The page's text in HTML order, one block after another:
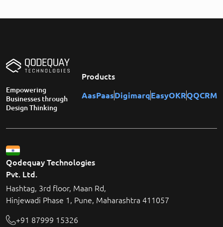
Empowering
Businesses through
Design Thinking
Products
AasPaasDigimarqEasyOKRQQCRM
Qodequay Technologies
Pvt. Ltd.
Hashtag, 3rd floor, Maan Rd,
Hinjewadi Phase 1, Pune, Maharashtra 411057
+91 87999 15326